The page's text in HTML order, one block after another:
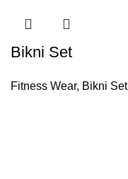
Bikni Set
Fitness Wear, Bikni Set